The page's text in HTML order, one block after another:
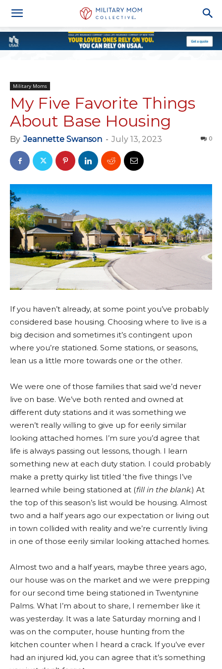
Military Moms
My Five Favorite Things
About Base Housing
By Jeannette Swanson - July 13, 2023 0
If you haven’t already, at some point you’ve probably
considered base housing. Choosing where to live is a
big decision and sometimes it’s contingent upon
where you’re stationed. Some stations, or seasons,
lean us a little more towards one or the other.
We were one of those families that said we’d never
live on base. We’ve both rented and owned at
different duty stations and it was something we
weren’t really willing to give up for eerily similar
looking attached homes. I’m sure you’d agree that
life is always passing out lessons, though. I learn
something new at each duty station. I could probably
make a pretty quirky list titled ‘the five things I’ve
learned while being stationed at (fill in the blank.) At
the top of this season’s list would be housing. Almost
two and a half years ago our expectation or living out
in town collided with reality and we’re currently living
in one of those eerily similar looking attached homes.
Almost two and a half years, maybe three years ago,
our house was on the market and we were prepping
for our second time being stationed in Twentynine
Palms. What I’m about to share, I remember like it
was yesterday. It was a late Saturday morning and I
was on the computer, house hunting from the
kitchen counter when I heard a crack. If you’ve ever
had an injured kid, you can agree that it’s something